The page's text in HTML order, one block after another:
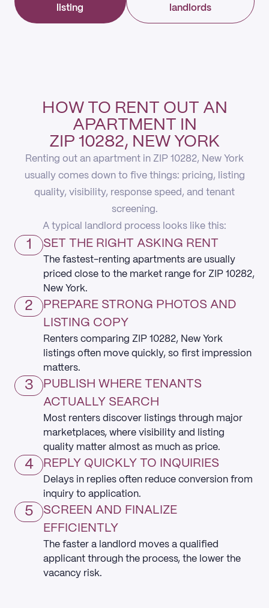
listing
landlords
HOW TO RENT OUT AN
APARTMENT IN
ZIP 10282, NEW YORK
Renting out an apartment in ZIP 10282, New York
usually comes down to five things: pricing, listing
quality, visibility, response speed, and tenant
screening.
A typical landlord process looks like this:
1 SET THE RIGHT ASKING RENT
The fastest-renting apartments are usually
priced close to the market range for ZIP 10282,
New York.
2
PREPARE STRONG PHOTOS AND
LISTING COPY
Renters comparing ZIP 10282, New York
listings often move quickly, so first impression
matters.
3
PUBLISH WHERE TENANTS
ACTUALLY SEARCH
Most renters discover listings through major
marketplaces, where visibility and listing
quality matter almost as much as price.
4 REPLY QUICKLY TO INQUIRIES
Delays in replies often reduce conversion from
inquiry to application.
5
SCREEN AND FINALIZE
EFFICIENTLY
The faster a landlord moves a qualified
applicant through the process, the lower the
vacancy risk.